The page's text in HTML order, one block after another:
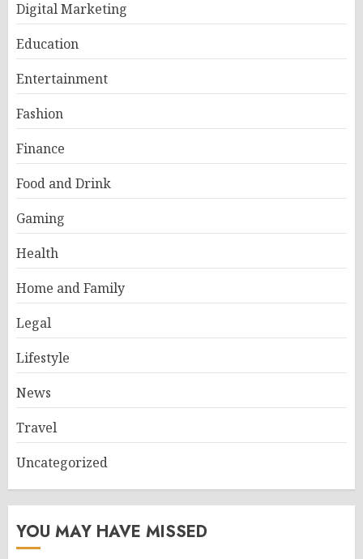
Digital Marketing
Education
Entertainment
Fashion
Finance
Food and Drink
Gaming
Health
Home and Family
Legal
Lifestyle
News
Travel
Uncategorized
YOU MAY HAVE MISSED